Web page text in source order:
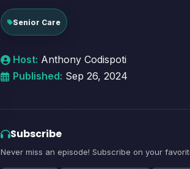
Senior Care
Host: Anthony Codispoti
Published: Sep 26, 2024
Subscribe
Never miss an episode! Subscribe on your